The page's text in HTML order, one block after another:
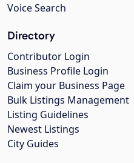
Voice Search
Directory
Contributor Login
Business Profile Login
Claim your Business Page
Bulk Listings Management
Listing Guidelines
Newest Listings
City Guides